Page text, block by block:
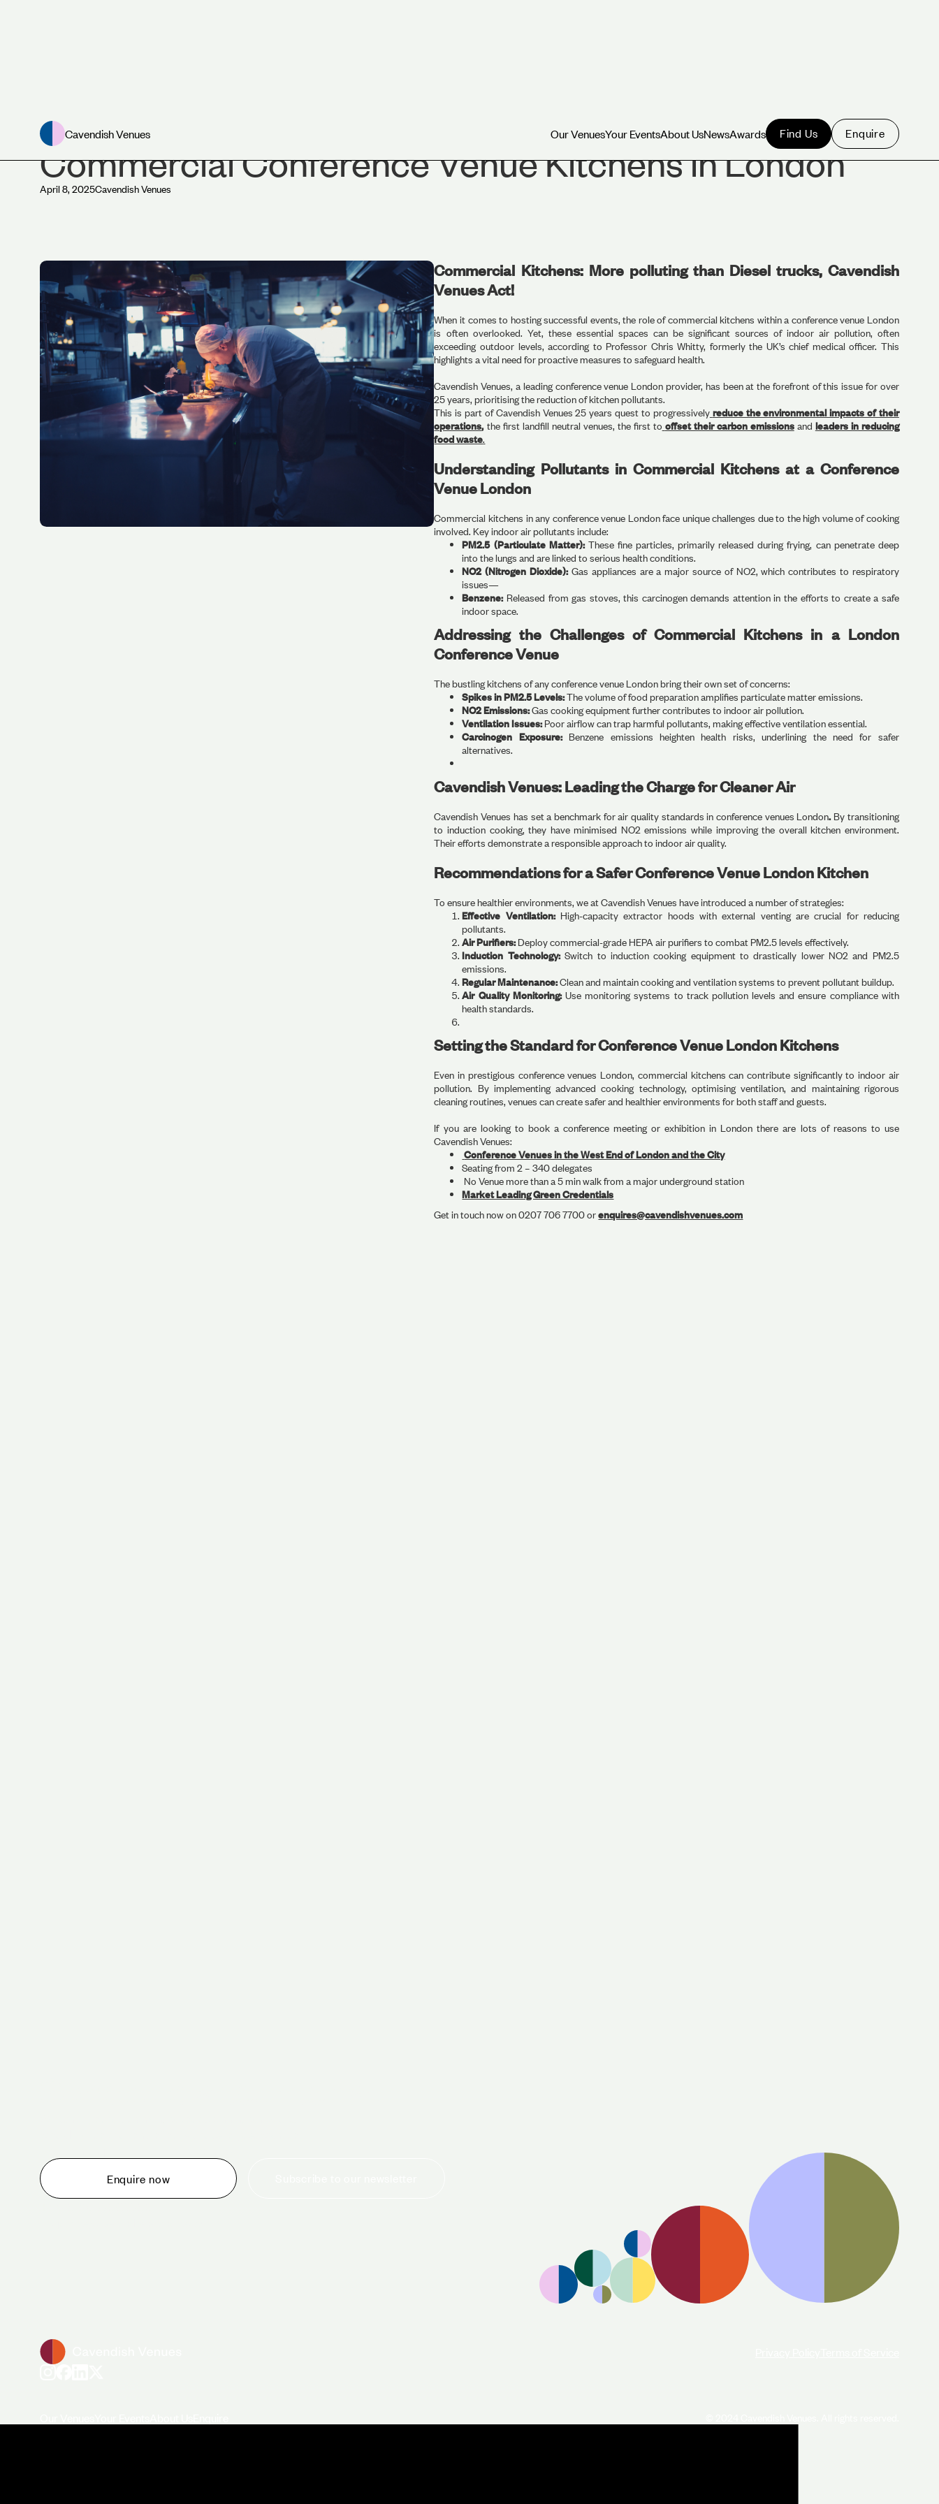
Cavendish Venues
Our VenuesYour EventsAbout UsNewsAwards
Find Us Enquire
Commercial Conference Venue Kitchens in London
April 8, 2025Cavendish Venues
Commercial Kitchens: More polluting than Diesel trucks, Cavendish
Venues Act!
When it comes to hosting successful events, the role of commercial kitchens within a conference venue London
is often overlooked. Yet, these essential spaces can be significant sources of indoor air pollution, often
exceeding outdoor levels, according to Professor Chris Whitty, formerly the UK’s chief medical officer. This
highlights a vital need for proactive measures to safeguard health.
Cavendish Venues, a leading conference venue London provider, has been at the forefront of this issue for over
25 years, prioritising the reduction of kitchen pollutants.
This is part of Cavendish Venues 25 years quest to progressively reduce the environmental impacts of their
operations,the first landfill neutral venues, the first to offset their carbon emissionsand leaders in reducing
food waste.
Understanding Pollutants in Commercial Kitchens at a Conference
Venue London
Commercial kitchens in any conference venue London face unique challenges due to the high volume of cooking
involved. Key indoor air pollutants include:
PM2.5 (Particulate Matter):These fine particles, primarily released during frying, can penetrate deep
into the lungs and are linked to serious health conditions.
NO2 (Nitrogen Dioxide):Gas appliances are a major source of NO2, which contributes to respiratory
issues—
Benzene:Released from gas stoves, this carcinogen demands attention in the efforts to create a safe
indoor space.
Addressing the Challenges of Commercial Kitchens in a London
Conference Venue
The bustling kitchens of any conference venue London bring their own set of concerns:
Spikes in PM2.5 Levels:The volume of food preparation amplifies particulate matter emissions.
NO2 Emissions:Gas cooking equipment further contributes to indoor air pollution.
Ventilation Issues:Poor airflow can trap harmful pollutants, making effective ventilation essential.
Carcinogen Exposure:Benzene emissions heighten health risks, underlining the need for safer
alternatives.
Cavendish Venues: Leading the Charge for Cleaner Air
Cavendish Venues has set a benchmark for air quality standards in conference venues London.By transitioning
to induction cooking, they have minimised NO2 emissions while improving the overall kitchen environment.
Their efforts demonstrate a responsible approach to indoor air quality.
Recommendations for a Safer Conference Venue London Kitchen
To ensure healthier environments, we at Cavendish Venues have introduced a number of strategies:
Effective Ventilation:High-capacity extractor hoods with external venting are crucial for reducing
pollutants.
Air Purifiers:Deploy commercial-grade HEPA air purifiers to combat PM2.5 levels effectively.
Induction Technology:Switch to induction cooking equipment to drastically lower NO2 and PM2.5
emissions.
Regular Maintenance:Clean and maintain cooking and ventilation systems to prevent pollutant buildup.
Air Quality Monitoring:Use monitoring systems to track pollution levels and ensure compliance with
health standards.
Setting the Standard for Conference Venue London Kitchens
Even in prestigious conference venues London, commercial kitchens can contribute significantly to indoor air
pollution. By implementing advanced cooking technology, optimising ventilation, and maintaining rigorous
cleaning routines, venues can create safer and healthier environments for both staff and guests.
If you are looking to book a conference meeting or exhibition in London there are lots of reasons to use
Cavendish Venues:
Conference Venues in the West End of London and the City
Seating from 2 – 340 delegates
No Venue more than a 5 min walk from a major underground station
Market Leading Green Credentials
‍Get in touch now on 0207 706 7700 orenquires@cavendishvenues.com
Enquire now